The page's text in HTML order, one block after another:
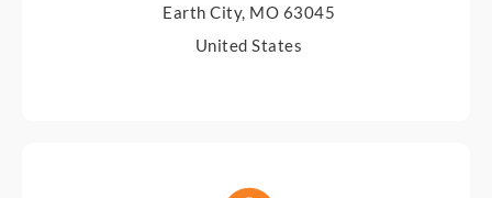
Earth City, MO 63045
United States